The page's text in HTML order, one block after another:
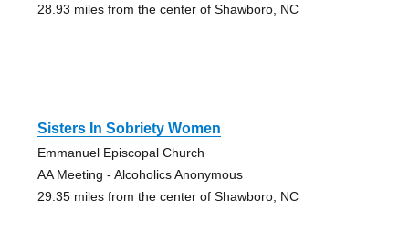
28.93 miles from the center of Shawboro, NC
Sisters In Sobriety Women
Emmanuel Episcopal Church
AA Meeting - Alcoholics Anonymous
29.35 miles from the center of Shawboro, NC